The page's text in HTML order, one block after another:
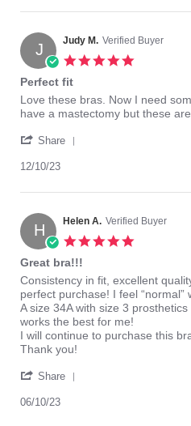
2024
MLiss
on
12
Jun
J Judy M. Verified Buyer
Perfect fit
Review
by
M.
10
2023
review
stating
fit
Love these bras. Now I need
have a mastectomy but these
Share
Judy
on
10
Dec
2023
12/10/23
H Helen A. Verified Buyer
Great bra!!!
Review
by
Helen
A.
on
10
2023
review
stating
Great
bra!!!
Consistency in fit, excellent
perfect purchase! I feel “normal”
A size 34A with size 3 prosthetics
works the best for me!
I will continue to purchase this
Thank you!
Share
06/10/23